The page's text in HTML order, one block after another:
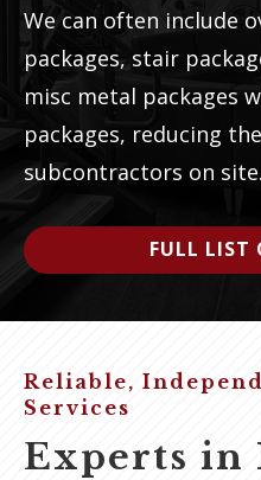
We can often include
packages, stair
misc metal packages
packages, reducing
subcontractors on site.
FULL LIST
Reliable,
Services
Experts in